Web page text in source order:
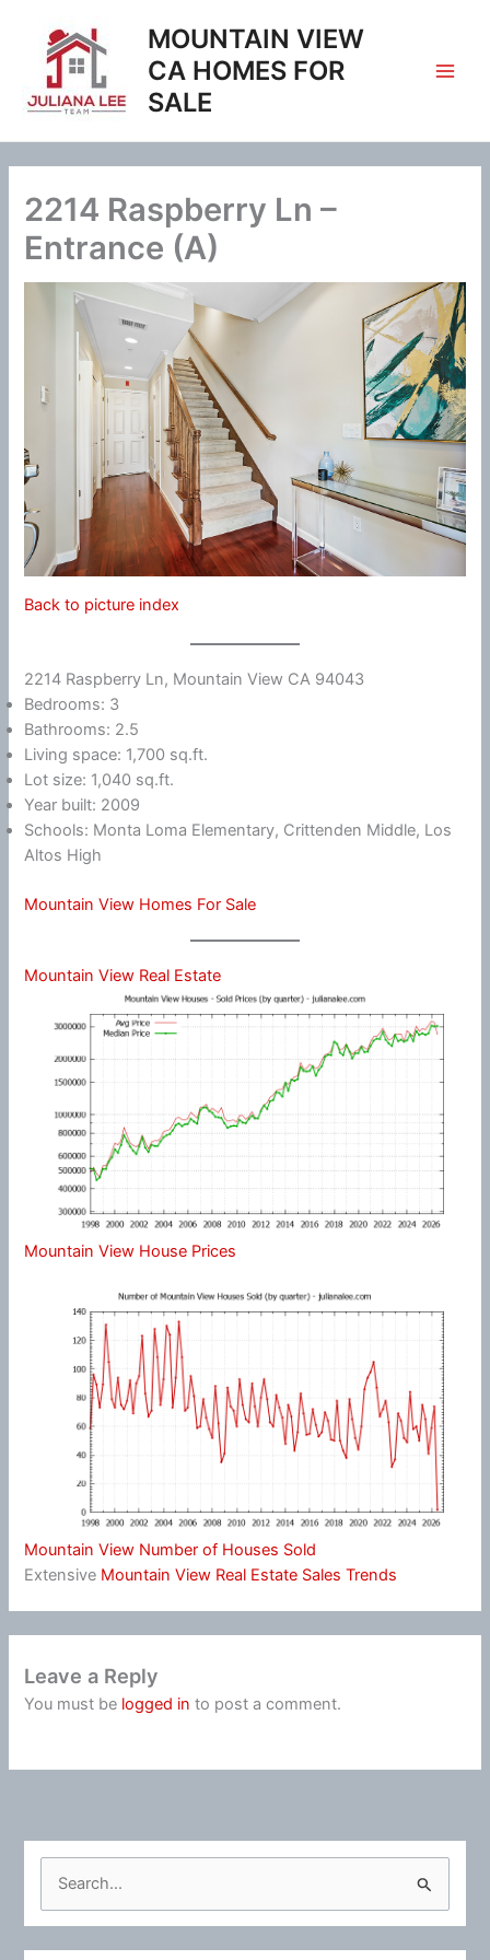
content
MOUNTAIN VIEW
CA HOMES FOR
SALE
2214 Raspberry Ln –
Entrance (A)
Back to picture index
2214 Raspberry Ln, Mountain View CA 94043
Bedrooms: 3
Bathrooms: 2.5
Living space: 1,700 sq.ft.
Lot size: 1,040 sq.ft.
Year built: 2009
Schools: Monta Loma Elementary, Crittenden Middle, Los
Altos High
Mountain View Homes For Sale
Mountain View Real Estate
Mountain View House Prices
Mountain View Number of Houses Sold
Extensive Mountain View Real Estate Sales Trends
Leave a Reply
You must be logged in to post a comment.